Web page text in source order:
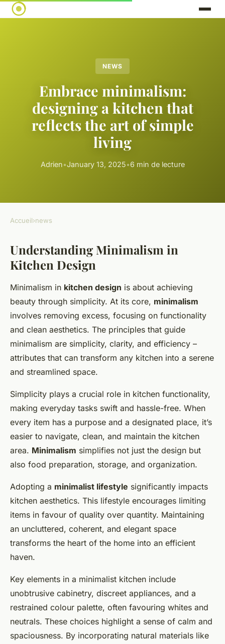
NEWS
Embrace minimalism:
designing a kitchen that
reflects the art of simple
living
Adrien•January 13, 2025•6 min de lecture
Accueil›news
Understanding Minimalism in
Kitchen Design
Minimalism in kitchen design is about achieving
beauty through simplicity. At its core, minimalism
involves removing excess, focusing on functionality
and clean aesthetics. The principles that guide
minimalism are simplicity, clarity, and efficiency –
attributes that can transform any kitchen into a serene
and streamlined space.
Simplicity plays a crucial role in kitchen functionality,
making everyday tasks swift and hassle-free. When
every item has a purpose and a designated place, it’s
easier to navigate, clean, and maintain the kitchen
area. Minimalism simplifies not just the design but
also food preparation, storage, and organization.
Adopting a minimalist lifestyle significantly impacts
kitchen aesthetics. This lifestyle encourages limiting
items in favour of quality over quantity. Maintaining
an uncluttered, coherent, and elegant space
transforms the heart of the home into an efficient
haven.
Key elements in a minimalist kitchen include
unobtrusive cabinetry, discreet appliances, and a
restrained colour palette, often favouring whites and
neutrals. These choices highlight a sense of calm and
spaciousness. By incorporating natural materials like